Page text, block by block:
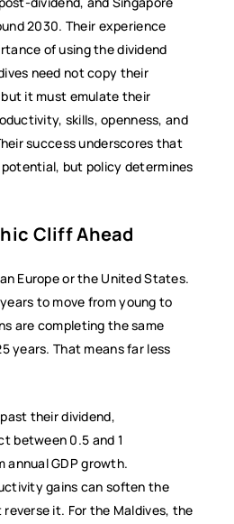
2030. Their experience
of using the dividend
need not copy their
it must emulate their
skills, openness, and
success underscores that
but policy determines
Cliff Ahead
Europe or the United States.
to move from young to
are completing the same
years. That means far less
their dividend,
between 0.5 and 1
annual GDP growth.
gains can soften the
it. For the Maldives, the